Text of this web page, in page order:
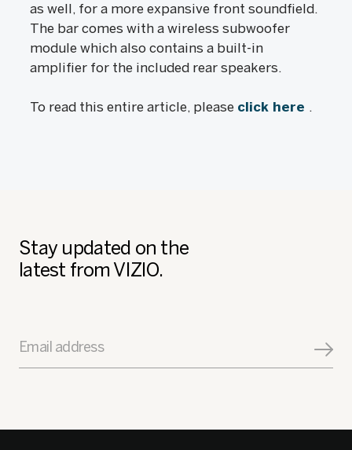
as well, for a more expansive front soundfield.
The bar comes with a wireless subwoofer
module which also contains a built-in
amplifier for the included rear speakers.
To read this entire article, please click here .
Stay updated on the
latest from VIZIO.
Email address